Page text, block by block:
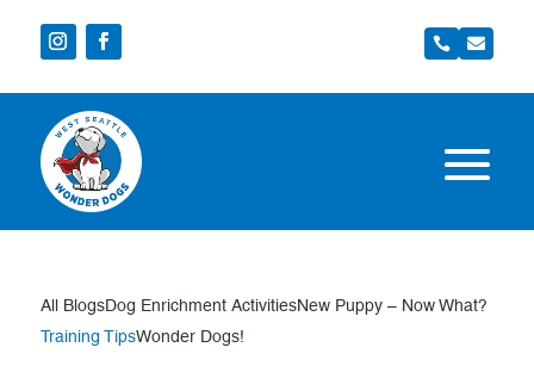
 
All BlogsDog Enrichment ActivitiesNew Puppy – Now What?
Training TipsWonder Dogs!